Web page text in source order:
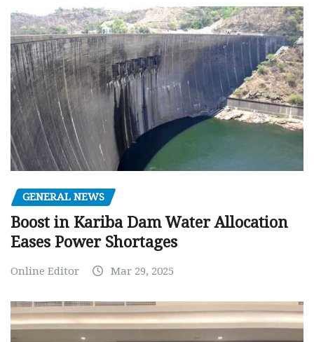
GENERAL NEWS
Boost in Kariba Dam Water Allocation
Eases Power Shortages
Online Editor Mar 29, 2025